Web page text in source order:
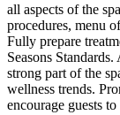
all aspects of the
procedures, menu
Fully prepare
Seasons
strong part of the
wellness trends.
encourage guests